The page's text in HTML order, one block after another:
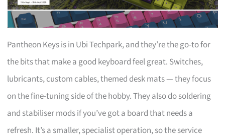
Pantheon Keys is in Ubi Techpark, and they’re the go-to for
the bits that make a good keyboard feel great. Switches,
lubricants, custom cables, themed desk mats — they focus
on the fine-tuning side of the hobby. They also do soldering
and stabiliser mods if you’ve got a board that needs a
refresh. It’s a smaller, specialist operation, so the service